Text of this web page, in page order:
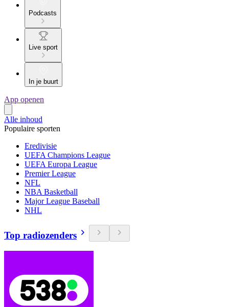
Podcasts
Live sport
In je buurt
App openen
Alle inhoud
Populaire sporten
Eredivisie
UEFA Champions League
UEFA Europa League
Premier League
NFL
NBA Basketball
Major League Baseball
NHL
Top radiozenders